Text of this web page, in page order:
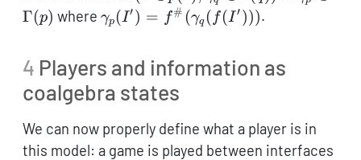
\to
q^\square
p(1),\gamma_q
\in
Γ(p) where \gamma_p(I') =
γp (I′) = f # (γq ( f (I′))).
4 Players and information as
coalgebra states
We can now properly define what a player is in
this model: a game is played between interfaces